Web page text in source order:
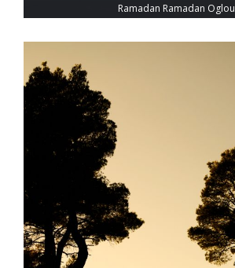
Ramadan Ramadan Oglou